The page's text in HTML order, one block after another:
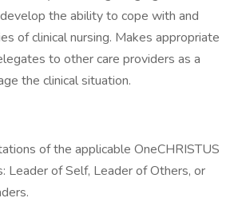
the ability to cope with and
of clinical nursing. Makes appropriate
to other care providers as a
the clinical situation.
of the applicable OneCHRISTUS
Leader of Self, Leader of Others, or